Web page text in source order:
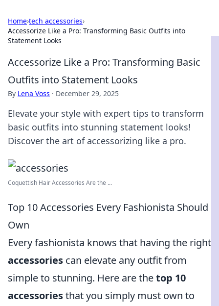
Home›tech accessories›
Accessorize Like a Pro: Transforming Basic Outfits into
Statement Looks
Accessorize Like a Pro: Transforming Basic
Outfits into Statement Looks
By Lena Voss · December 29, 2025
Elevate your style with expert tips to transform
basic outfits into stunning statement looks!
Discover the art of accessorizing like a pro.
Coquettish Hair Accessories Are the ...
Top 10 Accessories Every Fashionista Should
Own
Every fashionista knows that having the right
accessories can elevate any outfit from
simple to stunning. Here are thetop 10
accessoriesthat you simply must own to